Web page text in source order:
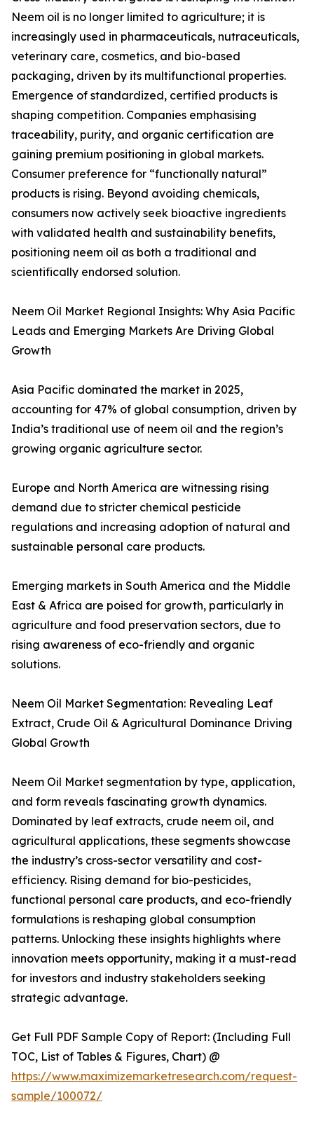
Neem oil is no longer limited to agriculture; it is
increasingly used in pharmaceuticals, nutraceuticals,
veterinary care, cosmetics, and bio-based
packaging, driven by its multifunctional properties.
Emergence of standardized, certified products is
shaping competition. Companies emphasising
traceability, purity, and organic certification are
gaining premium positioning in global markets.
Consumer preference for “functionally natural”
products is rising. Beyond avoiding chemicals,
consumers now actively seek bioactive ingredients
with validated health and sustainability benefits,
positioning neem oil as both a traditional and
scientifically endorsed solution.
Neem Oil Market Regional Insights: Why Asia Pacific
Leads and Emerging Markets Are Driving Global
Growth
Asia Pacific dominated the market in 2025,
accounting for 47% of global consumption, driven by
India’s traditional use of neem oil and the region’s
growing organic agriculture sector.
Europe and North America are witnessing rising
demand due to stricter chemical pesticide
regulations and increasing adoption of natural and
sustainable personal care products.
Emerging markets in South America and the Middle
East & Africa are poised for growth, particularly in
agriculture and food preservation sectors, due to
rising awareness of eco-friendly and organic
solutions.
Neem Oil Market Segmentation: Revealing Leaf
Extract, Crude Oil & Agricultural Dominance Driving
Global Growth
Neem Oil Market segmentation by type, application,
and form reveals fascinating growth dynamics.
Dominated by leaf extracts, crude neem oil, and
agricultural applications, these segments showcase
the industry’s cross-sector versatility and cost-
efficiency. Rising demand for bio-pesticides,
functional personal care products, and eco-friendly
formulations is reshaping global consumption
patterns. Unlocking these insights highlights where
innovation meets opportunity, making it a must-read
for investors and industry stakeholders seeking
strategic advantage.
Get Full PDF Sample Copy of Report: (Including Full
TOC, List of Tables & Figures, Chart) @
https://www.maximizemarketresearch.com/request-
sample/100072/